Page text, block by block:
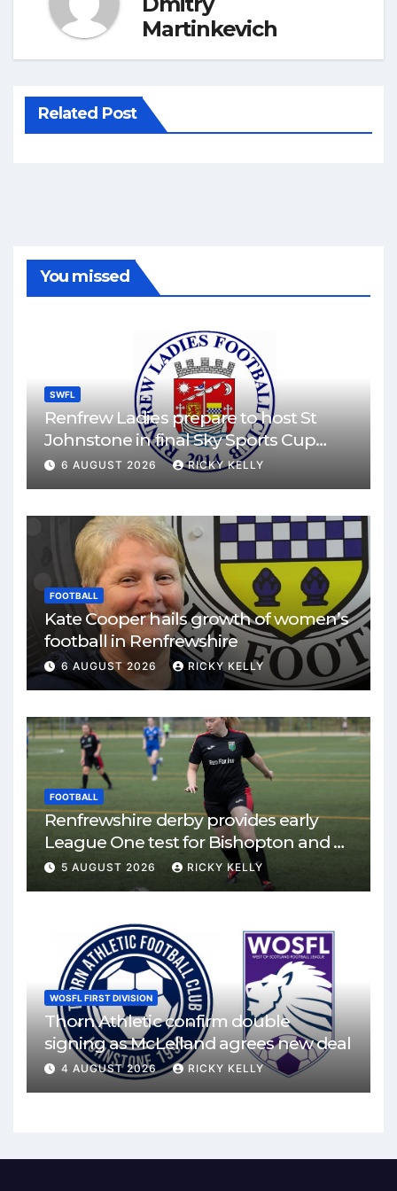
Martinkevich
Related Post
You missed
SWFL
Renfrew Ladies prepare to host St
Johnstone in final Sky Sports Cup
match
6 AUGUST 2026 RICKY KELLY
FOOTBALL
Kate Cooper hails growth of women’s
football in Renfrewshire
6 AUGUST 2026 RICKY KELLY
FOOTBALL
Renfrewshire derby provides early
League One test for Bishopton and St
Mirren
5 AUGUST 2026 RICKY KELLY
WOSFL FIRST DIVISION
Thorn Athletic confirm double
signing as McLelland agrees new deal
4 AUGUST 2026 RICKY KELLY